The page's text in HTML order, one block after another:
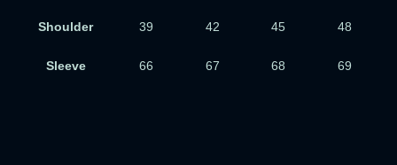
Shoulder 39 42 45 48
Sleeve 66 67 68 69